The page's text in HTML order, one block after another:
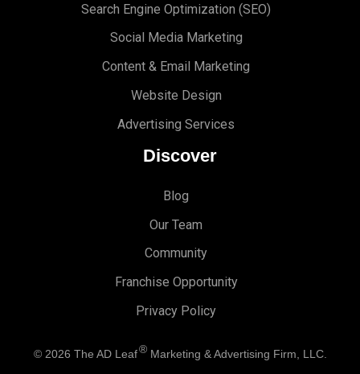
Search Engine Optimization (SEO)
Social Media Marketing
Content & Email Marketing
Website Design
Advertising Services
Discover
Blog
Our Team
Community
Franchise Opportunity
Privacy Policy
© 2026 The AD Leaf®Marketing & Advertising Firm, LLC.